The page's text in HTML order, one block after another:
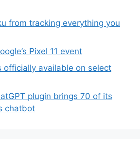
from tracking everything you
Pixel 11 event
officially available on select
plugin brings 70 of its
chatbot